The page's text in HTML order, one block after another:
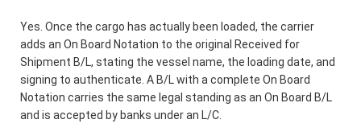
Yes. Once the cargo has actually been loaded, the carrier
adds an On Board Notation to the original Received for
Shipment B/L, stating the vessel name, the loading date, and
signing to authenticate. A B/L with a complete On Board
Notation carries the same legal standing as an On Board B/L
and is accepted by banks under an L/C.